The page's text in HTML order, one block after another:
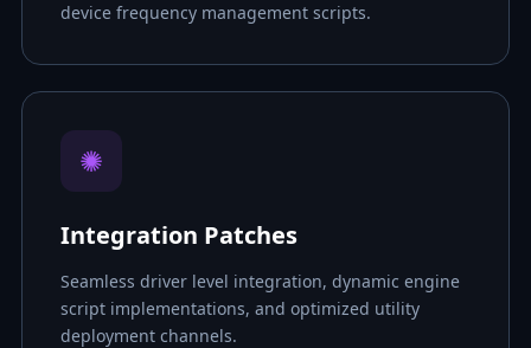
device frequency management scripts.
✺
Integration Patches
Seamless driver level integration, dynamic engine
script implementations, and optimized utility
deployment channels.